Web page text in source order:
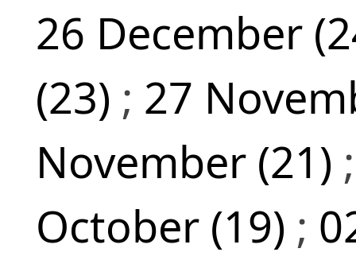
26 December
(23) ; 27
November (21)
October (19) ;